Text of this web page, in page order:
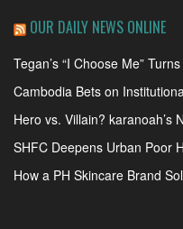
OUR DAILY NEWS ONLINE
Tegan’s “I Choose Me”
Cambodia Bets on
Hero vs. Villain? karanoah’s
SHFC Deepens Urban Poor
How a PH Skincare Brand